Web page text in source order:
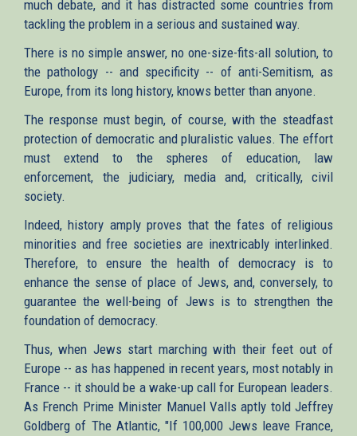
much debate, and it has distracted some countries from
tackling the problem in a serious and sustained way.
There is no simple answer, no one-size-fits-all solution, to
the pathology -- and specificity -- of anti-Semitism, as
Europe, from its long history, knows better than anyone.
The response must begin, of course, with the steadfast
protection of democratic and pluralistic values. The effort
must extend to the spheres of education, law
enforcement, the judiciary, media and, critically, civil
society.
Indeed, history amply proves that the fates of religious
minorities and free societies are inextricably interlinked.
Therefore, to ensure the health of democracy is to
enhance the sense of place of Jews, and, conversely, to
guarantee the well-being of Jews is to strengthen the
foundation of democracy.
Thus, when Jews start marching with their feet out of
Europe -- as has happened in recent years, most notably in
France -- it should be a wake-up call for European leaders.
As French Prime Minister Manuel Valls aptly told Jeffrey
Goldberg of The Atlantic, "If 100,000 Jews leave France,